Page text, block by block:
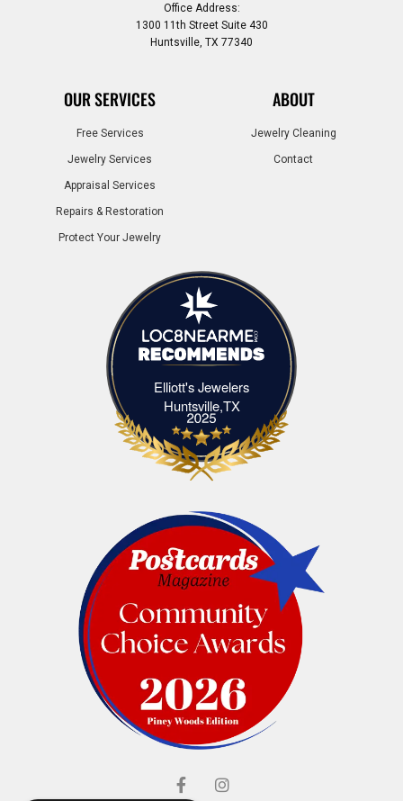
Office Address:
1300 11th Street Suite 430
Huntsville, TX 77340
OUR SERVICES
Free Services
Jewelry Services
Appraisal Services
Repairs & Restoration
Protect Your Jewelry
ABOUT
Jewelry Cleaning
Contact
Elliott's Jewelers
Huntsville,TXElliott's Jewelers Huntsville,TX